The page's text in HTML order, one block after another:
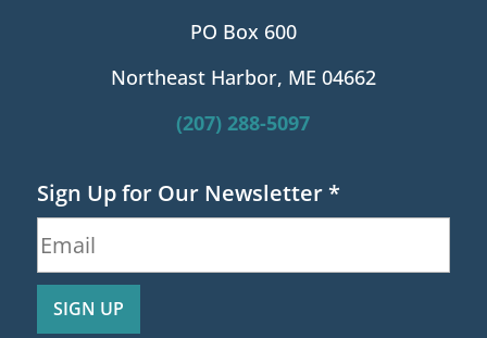
PO Box 600
Northeast Harbor, ME 04662
(207) 288-5097
Sign Up for Our Newsletter*